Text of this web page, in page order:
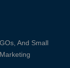
And Small